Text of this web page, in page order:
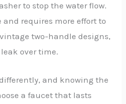
to stop the water flow.
and requires more effort to
two-handle designs,
over time.
and knowing the
a faucet that lasts